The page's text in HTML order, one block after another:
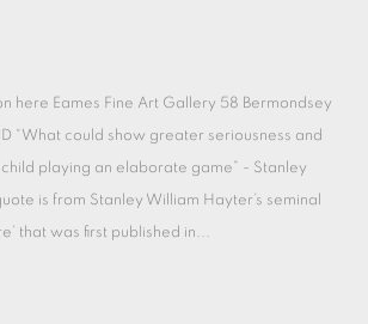
here Eames Fine Art Gallery 58 Bermondsey
“What could show greater seriousness and
playing an elaborate game” - Stanley
is from Stanley William Hayter’s seminal
that was first published in...